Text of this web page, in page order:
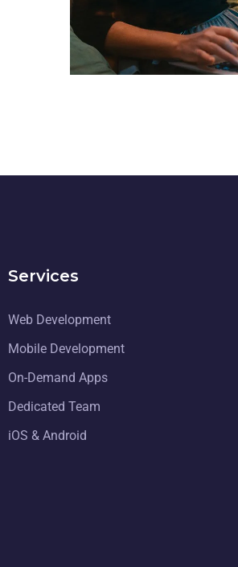
Corporate
DEVELOPMENT
Services
Web Development
Mobile Development
On-Demand Apps
Dedicated Team
iOS & Android